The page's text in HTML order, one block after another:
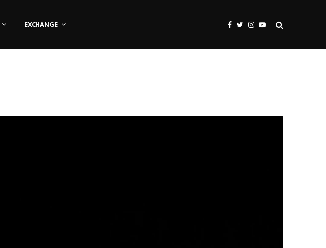
EXCHANGE